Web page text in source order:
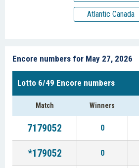
Atlantic Canada
Encore numbers for May 27, 2026
Lotto 6/49 Encore numbers
Match Winners
7179052 0
*179052 0